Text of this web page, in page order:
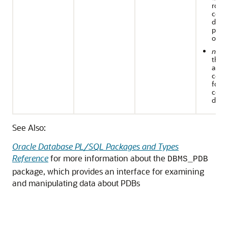
rows
data
only
n
the
for
data
See Also:
Oracle Database PL/SQL Packages and Types
Referencefor more information about the DBMS_PDB
package, which provides an interface for examining
and manipulating data about PDBs